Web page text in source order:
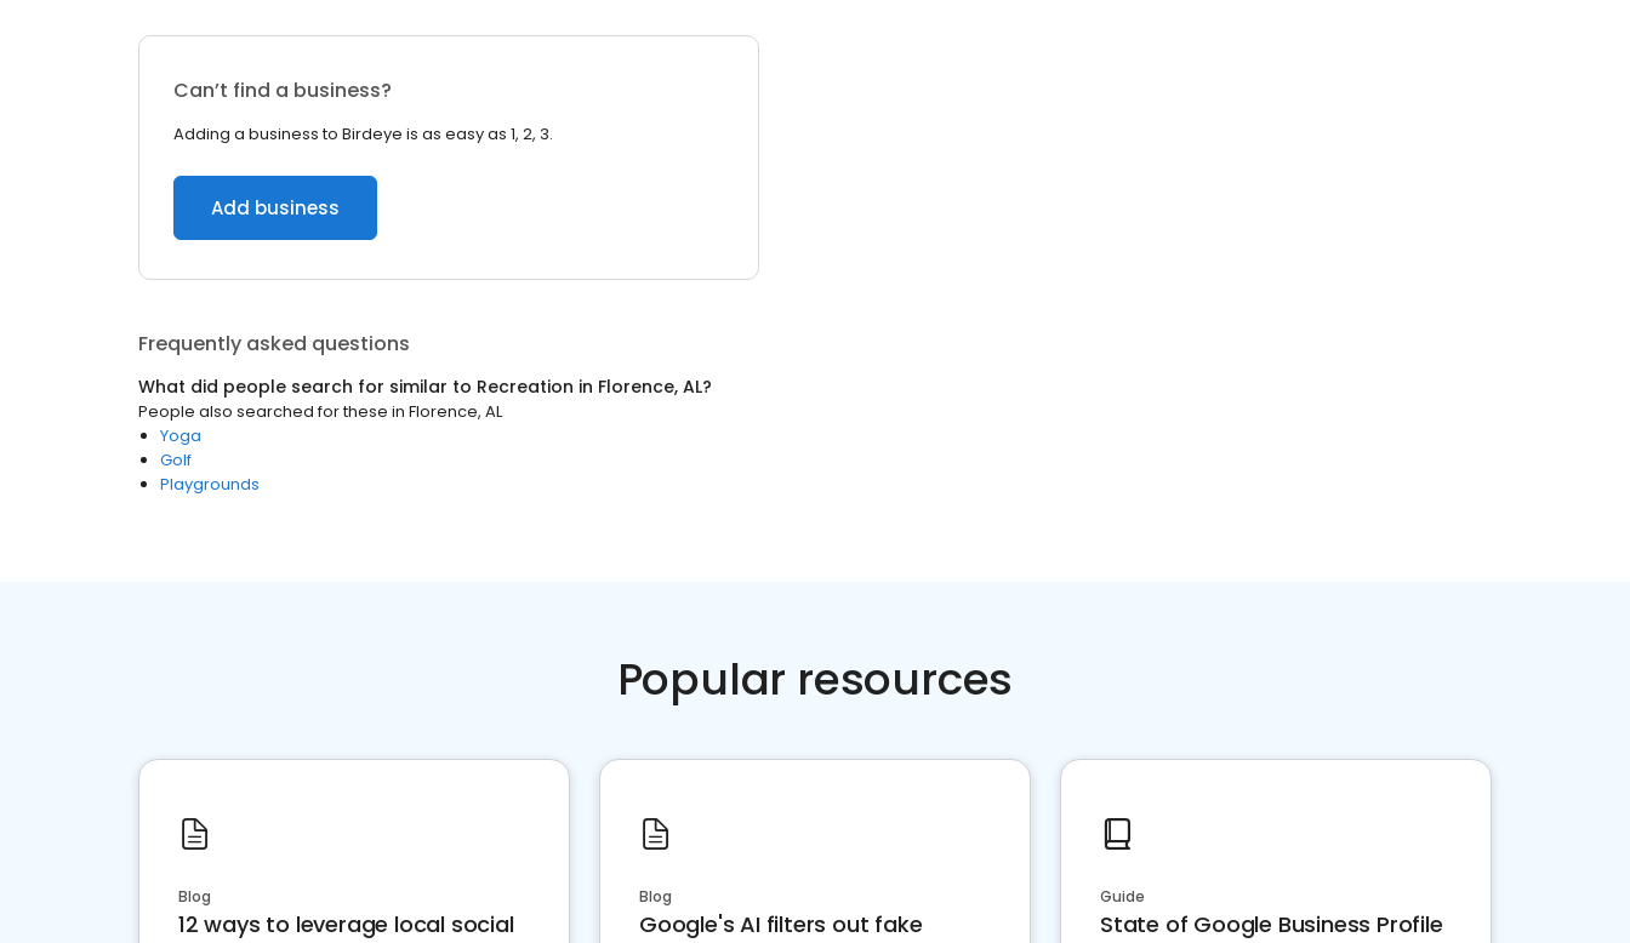
Can’t find a business?
Adding a business to Birdeye is as easy as 1, 2, 3.
Add business
Frequently asked questions
What did people search for similar to Recreation in Florence, AL?
People also searched for these in Florence, AL
Yoga
Golf
Playgrounds
Popular resources
Blog
12 ways to leverage local social
Blog
Google's AI filters out fake
Guide
State of Google Business Profile